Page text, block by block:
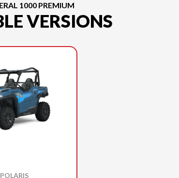
1000 PREMIUM
VERSIONS